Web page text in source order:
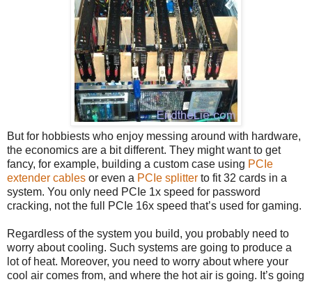
But for hobbiests who enjoy messing around with hardware,
the economics are a bit different. They might want to get
fancy, for example, building a custom case using PCIe
extender cables or even a PCIe splitter to fit 32 cards in a
system. You only need PCIe 1x speed for password
cracking, not the full PCIe 16x speed that’s used for gaming.
Regardless of the system you build, you probably need to
worry about cooling. Such systems are going to produce a
lot of heat. Moreover, you need to worry about where your
cool air comes from, and where the hot air is going. It’s going